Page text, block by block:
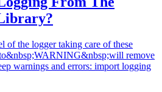
of the logger taking care of these
to&nbsp;WARNING&nbsp;will remove
warnings and errors: import logging